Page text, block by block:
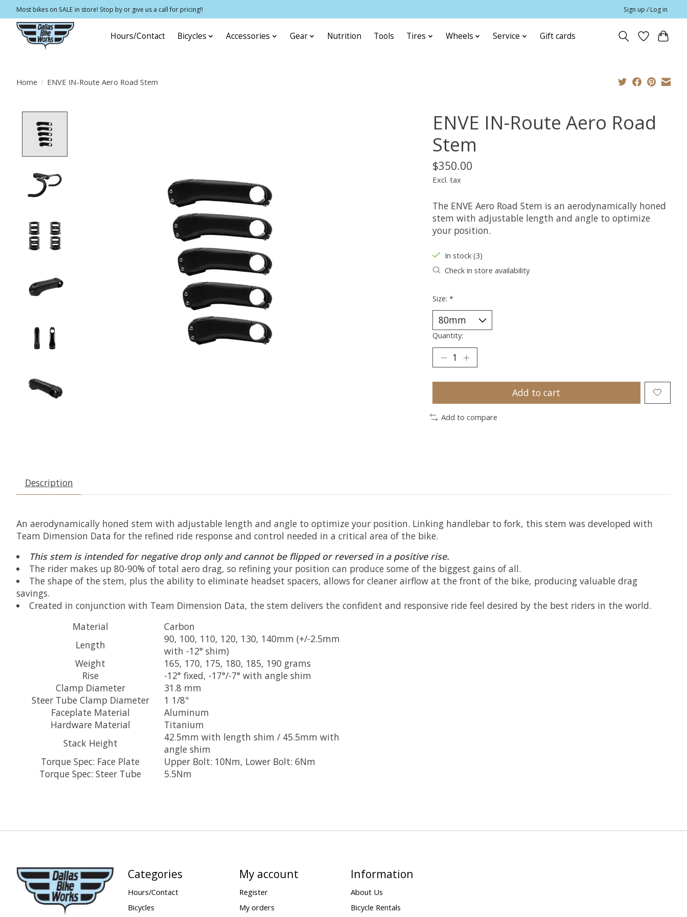
Most bikes on SALE in store! Stop by or give us a call for pricing!! Sign up / Log in
Hours/Contact Bicycles Accessories Gear Nutrition Tools Tires Wheels Service Gift cards
Home / ENVE IN-Route Aero Road Stem
ENVE IN-Route Aero Road
Stem
$350.00
Excl. tax
The ENVE Aero Road Stem is an aerodynamically honed
stem with adjustable length and angle to optimize
your position.
In stock (3)
Check in store availability
Size: *
Quantity:
Add to cart
Add to compare
Description
An aerodynamically honed stem with adjustable length and angle to optimize your position. Linking handlebar to fork, this stem was developed with
Team Dimension Data for the refined ride response and control needed in a critical area of the bike.
This stem is intended for negative drop only and cannot be flipped or reversed in a positive rise.
The rider makes up 80-90% of total aero drag, so refining your position can produce some of the biggest gains of all.
The shape of the stem, plus the ability to eliminate headset spacers, allows for cleaner airflow at the front of the bike, producing valuable drag
savings.
Created in conjunction with Team Dimension Data, the stem delivers the confident and responsive ride feel desired by the best riders in the world.
Material
Carbon
Length
90, 100, 110, 120, 130, 140mm (+/-2.5mm
with -12° shim)
Weight
165, 170, 175, 180, 185, 190 grams
Rise
-12° fixed, -17°/-7° with angle shim
Clamp Diameter
31.8 mm
Steer Tube Clamp Diameter
1 1/8"
Faceplate Material
Aluminum
Hardware Material
Titanium
Stack Height
42.5mm with length shim / 45.5mm with
angle shim
Torque Spec: Face Plate
Upper Bolt: 10Nm, Lower Bolt: 6Nm
Torque Spec: Steer Tube
5.5Nm
Categories
Hours/Contact
Bicycles
My account
Register
My orders
Information
About Us
Bicycle Rentals